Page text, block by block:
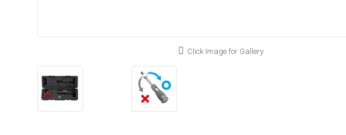
Click Image for Gallery